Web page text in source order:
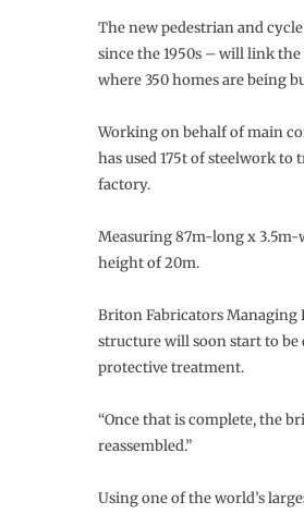
The new pedestrian and
since the 1950s – will link
where 350 homes are being
Working on behalf of main
has used 175t of steelwork
factory.
Measuring 87m-long x
height of 20m.
Briton Fabricators Managing
structure will soon start to
protective treatment.
“Once that is complete, the
reassembled.”
Using one of the world’s